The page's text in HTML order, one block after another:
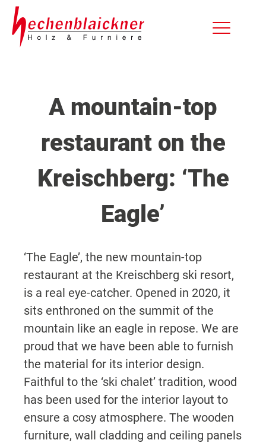
A mountain-top
restaurant on the
Kreischberg: ‘The
Eagle’
‘The Eagle’, the new mountain-top
restaurant at the Kreischberg ski resort,
is a real eye-catcher. Opened in 2020, it
sits enthroned on the summit of the
mountain like an eagle in repose. We are
proud that we have been able to furnish
the material for its interior design.
Faithful to the ‘ski chalet’ tradition, wood
has been used for the interior layout to
ensure a cosy atmosphere. The wooden
furniture, wall cladding and ceiling panels